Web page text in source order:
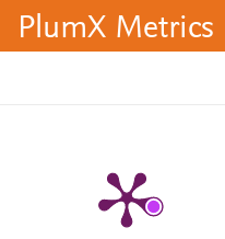
PlumX Metrics